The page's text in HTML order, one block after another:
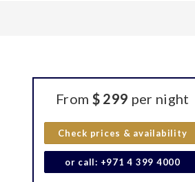
From $ 299 per night
Check prices & availability
or call: +971 4 399 4000